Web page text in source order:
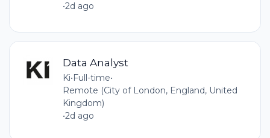
•2d ago
Data Analyst
Ki•Full-time•
Remote (City of London, England, United
Kingdom)
•2d ago